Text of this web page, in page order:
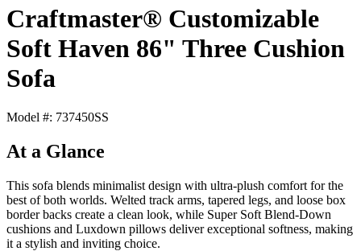
Craftmaster® Customizable
Soft Haven 86" Three Cushion
Sofa
Model #: 737450SS
At a Glance
This sofa blends minimalist design with ultra-plush comfort for the
best of both worlds. Welted track arms, tapered legs, and loose box
border backs create a clean look, while Super Soft Blend-Down
cushions and Luxdown pillows deliver exceptional softness, making
it a stylish and inviting choice.